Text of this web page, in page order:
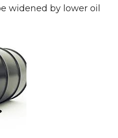
widened by lower oil